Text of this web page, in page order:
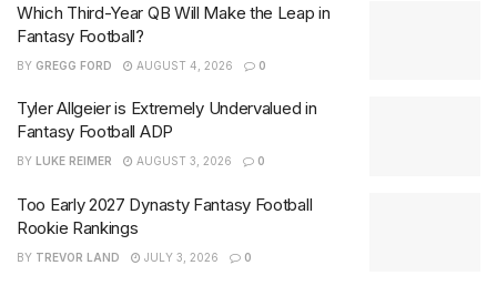
Which Third-Year QB Will Make the Leap in
Fantasy Football?
BY GREGG FORD AUGUST 4, 2026 0
Tyler Allgeier is Extremely Undervalued in
Fantasy Football ADP
BY LUKE REIMER AUGUST 3, 2026 0
Too Early 2027 Dynasty Fantasy Football
Rookie Rankings
BY TREVOR LAND JULY 3, 2026 0